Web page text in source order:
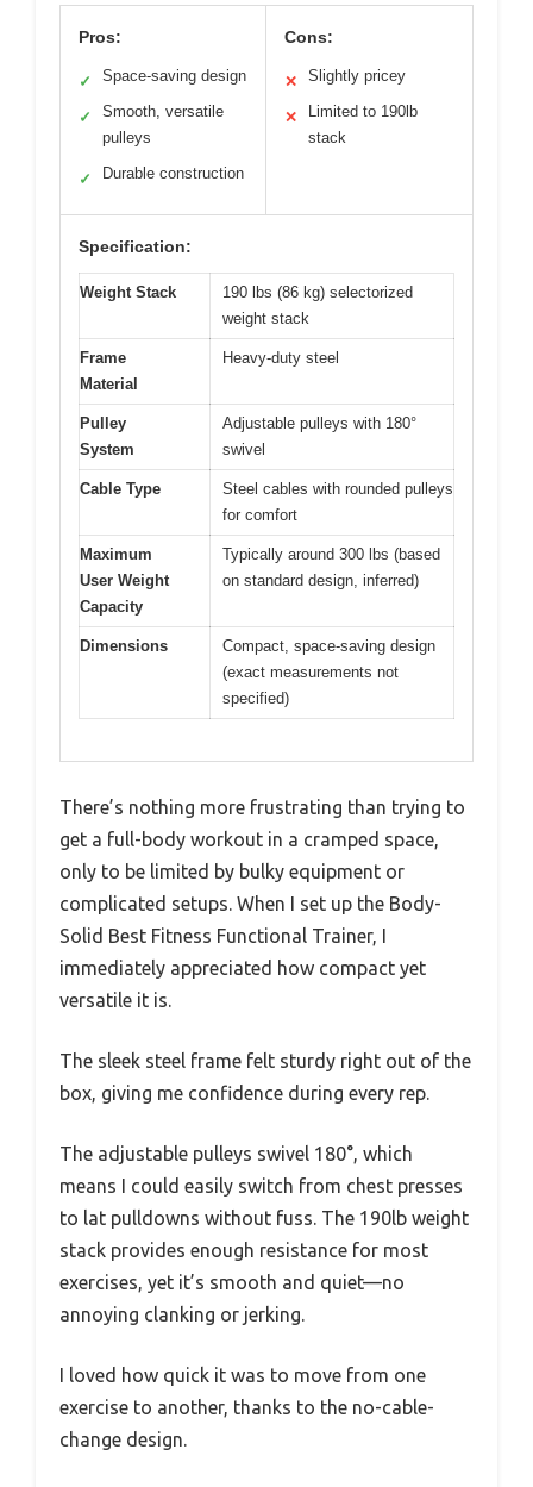
Pros:
✓ Space-saving design
✓
Smooth, versatile
pulleys
✓ Durable construction
Cons:
✕ Slightly pricey
✕
Limited to 190lb
stack
Specification:
Weight Stack
190 lbs (86 kg) selectorized
weight stack
Frame
Material
Heavy-duty steel
Pulley
System
Adjustable pulleys with 180°
swivel
Cable Type
Steel cables with rounded pulleys
for comfort
Maximum
User Weight
Capacity
Typically around 300 lbs (based
on standard design, inferred)
Dimensions
Compact, space-saving design
(exact measurements not
specified)
There’s nothing more frustrating than trying to
get a full-body workout in a cramped space,
only to be limited by bulky equipment or
complicated setups. When I set up the Body-
Solid Best Fitness Functional Trainer, I
immediately appreciated how compact yet
versatile it is.
The sleek steel frame felt sturdy right out of the
box, giving me confidence during every rep.
The adjustable pulleys swivel 180°, which
means I could easily switch from chest presses
to lat pulldowns without fuss. The 190lb weight
stack provides enough resistance for most
exercises, yet it’s smooth and quiet—no
annoying clanking or jerking.
I loved how quick it was to move from one
exercise to another, thanks to the no-cable-
change design.